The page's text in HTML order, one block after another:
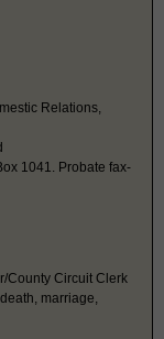
Relations,
1041. Probate fax-
County Circuit Clerk
marriage,